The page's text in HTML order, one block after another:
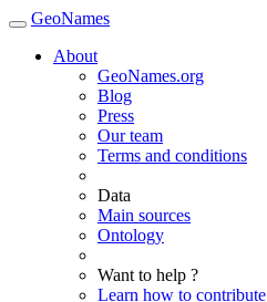
GeoNames
About
GeoNames.org
Blog
Press
Our team
Terms and conditions
Data
Main sources
Ontology
Want to help ?
Learn how to contribute